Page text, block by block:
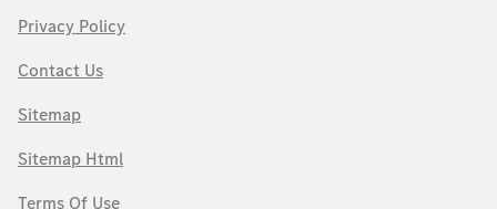
Privacy Policy
Contact Us
Sitemap
Sitemap Html
Terms Of Use